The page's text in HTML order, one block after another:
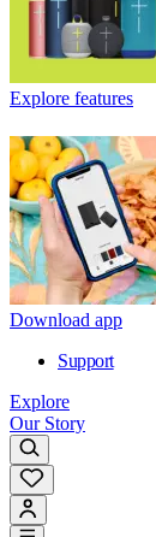
Explore features
Download app
Support
Explore
Our Story